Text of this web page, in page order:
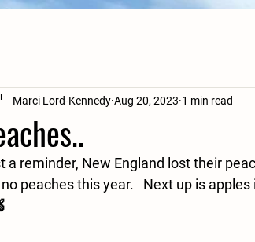
Marci Lord-Kennedy Aug 20, 2023 1 min read
a reminder, New England lost their
peaches this year.   Next up is